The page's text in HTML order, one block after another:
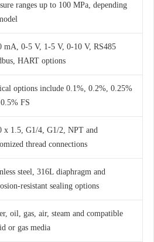
ranges up to 100 MPa, depending
mA, 0-5 V, 1-5 V, 0-10 V, RS485
HART options
options include 0.1%, 0.2%, 0.25%
FS
x 1.5, G1/4, G1/2, NPT and
thread connections
steel, 316L diaphragm and
resistant sealing options
oil, gas, air, steam and compatible
or gas media